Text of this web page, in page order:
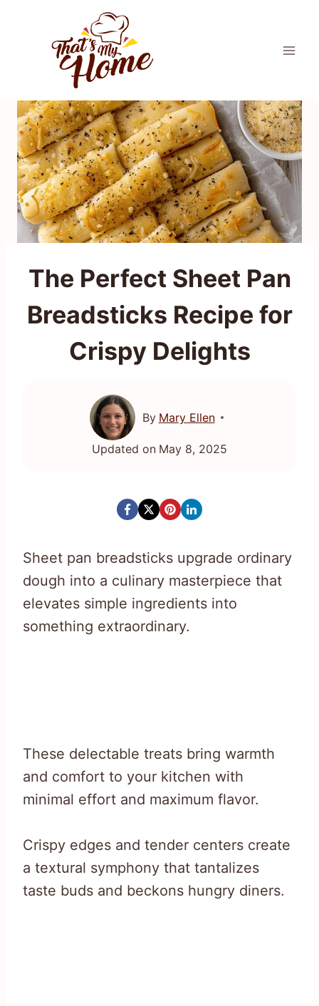
The Perfect Sheet Pan
Breadsticks Recipe for
Crispy Delights
By Mary Ellen
Updated on May 8, 2025
Sheet pan breadsticks upgrade ordinary
dough into a culinary masterpiece that
elevates simple ingredients into
something extraordinary.
These delectable treats bring warmth
and comfort to your kitchen with
minimal effort and maximum flavor.
Crispy edges and tender centers create
a textural symphony that tantalizes
taste buds and beckons hungry diners.